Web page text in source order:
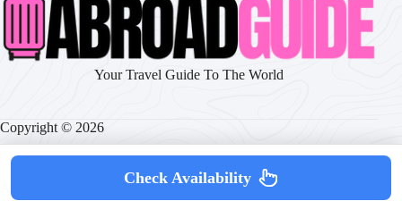
Your Travel Guide To The World
Copyright © 2026
Privacy Policy|Cookie Policy
Check Availability